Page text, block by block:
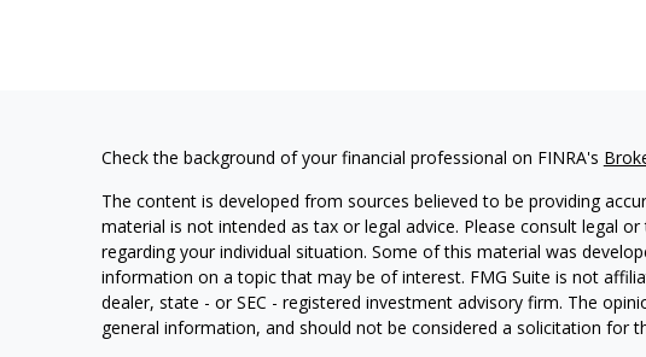
Check the background of your financial professional on FINRA's
The content is developed from sources believed to be providing
material is not intended as tax or legal advice. Please consult legal
regarding your individual situation. Some of this material was
information on a topic that may be of interest. FMG Suite is not
dealer, state - or SEC - registered investment advisory firm. The
general information, and should not be considered a solicitation for